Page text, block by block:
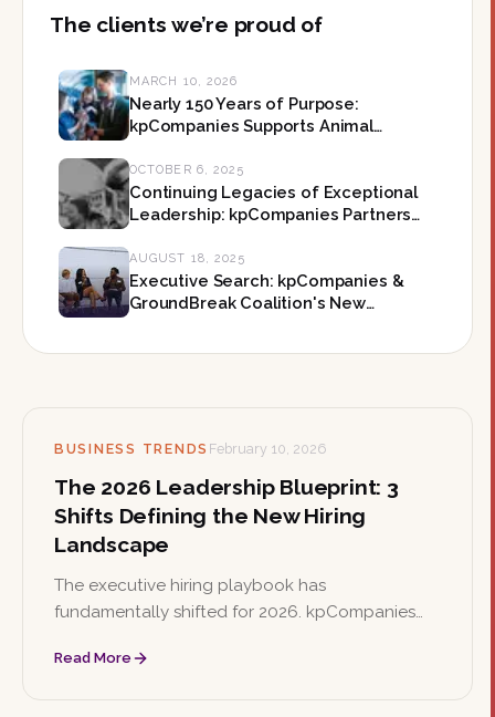
The clients we’re proud of
MARCH 10, 2026
Nearly 150 Years of Purpose:
kpCompanies Supports Animal
Led Leadership in Minnesota
OCTOBER 6, 2025
Continuing Legacies of Exceptional
Leadership: kpCompanies Partners
AUGUST 18, 2025
Executive Search: kpCompanies &
GroundBreak Coalition's New
BUSINESS TRENDS February 10, 2026
The 2026 Leadership Blueprint: 3
Shifts Defining the New Hiring
Landscape
The executive hiring playbook has
fundamentally shifted for 2026. kpCompanies
resilience, retention architecture, and impact
Read More